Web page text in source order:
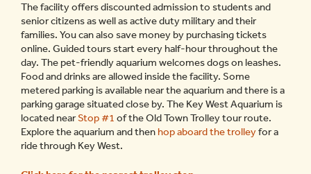
The facility offers discounted admission to students and
senior citizens as well as active duty military and their
families. You can also save money by purchasing tickets
online. Guided tours start every half-hour throughout the
day. The pet-friendly aquarium welcomes dogs on leashes.
Food and drinks are allowed inside the facility. Some
metered parking is available near the aquarium and there is a
parking garage situated close by. The Key West Aquarium is
located nearStop #1 of the Old Town Trolley tour route.
Explore the aquarium and then hop aboard the trolleyfor a
ride through Key West.